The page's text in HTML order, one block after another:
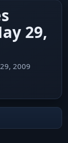
29,
2009